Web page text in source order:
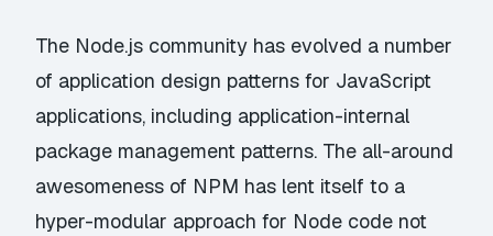
The Node.js community has evolved a number
of application design patterns for JavaScript
applications, including application-internal
package management patterns. The all-around
awesomeness of NPM has lent itself to a
hyper-modular approach for Node code not